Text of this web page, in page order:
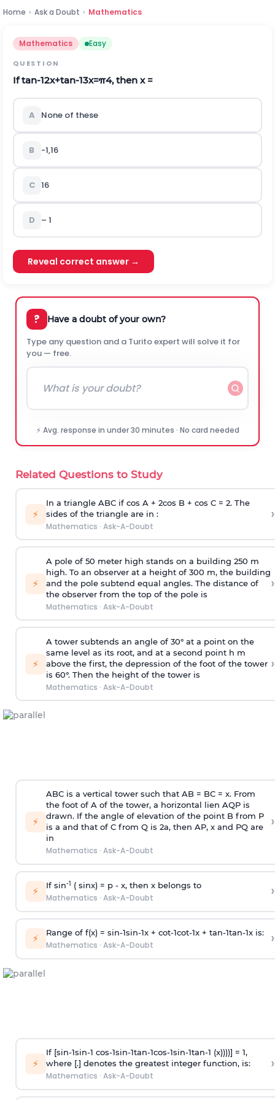
Home › Ask a Doubt › Mathematics
Mathematics Easy
QUESTION
Iftan-12x+tan-13x=π4, then x =
A None of these
B -1,16
C 16
D – 1
Reveal correct answer →
? Have a doubt of your own?
Type any question and a Turito expert will solve it for
you — free.
⚡ Avg. response in under 30 minutes · No card needed
Related Questions to Study
⚡
In a triangle ABC if cos A + 2cos B + cos C = 2. The
sides of the triangle are in :
Mathematics · Ask-A-Doubt
›
⚡
A pole of 50 meter high stands on a building 250 m
high. To an observer at a height of 300 m, the building
and the pole subtend equal angles. The distance of
the observer from the top of the pole is
Mathematics · Ask-A-Doubt
›
⚡
A tower subtends an angle of 30° at a point on the
same level as its root, and at a second point h m
above the first, the depression of the foot of the tower
is 60°. Then the height of the tower is
Mathematics · Ask-A-Doubt
›
⚡
ABC is a vertical tower such that AB = BC = x. From
the foot of A of the tower, a horizontal lien AQP is
drawn. If the angle of elevation of the point B from P
is a and that of C from Q is 2a, then AP, x and PQ are
in
Mathematics · Ask-A-Doubt
›
⚡ If sin-1 ( sinx) = p- x, then x belongs to
Mathematics · Ask-A-Doubt ›
⚡ Range of f(x) = sin-1sin-1x + cot-1cot-1x + tan-1tan-1x is:
Mathematics · Ask-A-Doubt ›
⚡
If [sin-1sin-1 cos-1sin-1tan-1cos-1sin-1tan-1 (x))))] = 1,
where [.] denotes the greatest integer function, is:
Mathematics · Ask-A-Doubt
›